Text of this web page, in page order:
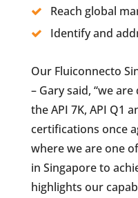
Reach global
Identify and
Our Fluiconnecto
– Gary said, “we
the API 7K, API Q1
certifications once
where we are one
in Singapore to
highlights our